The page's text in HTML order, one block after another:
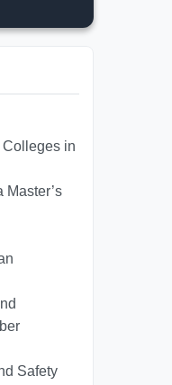
in
Master’s
Safety